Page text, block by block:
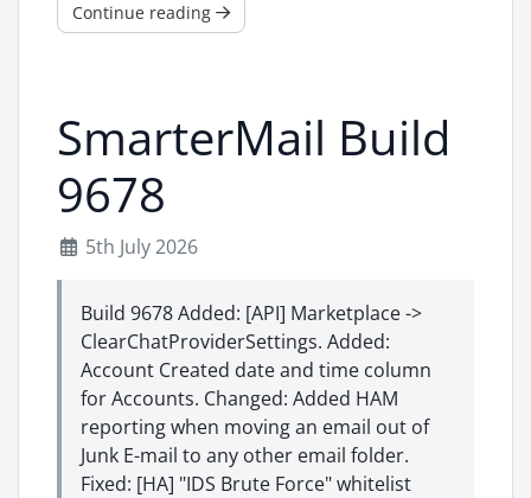
Continue reading
SmarterMail Build
9678
5th July 2026
Build 9678 Added: [API] Marketplace ->
ClearChatProviderSettings. Added:
Account Created date and time column
for Accounts. Changed: Added HAM
reporting when moving an email out of
Junk E-mail to any other email folder.
Fixed: [HA] "IDS Brute Force" whitelist